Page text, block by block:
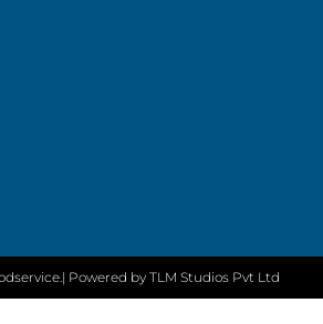
| Powered by TLM Studios Pvt Ltd